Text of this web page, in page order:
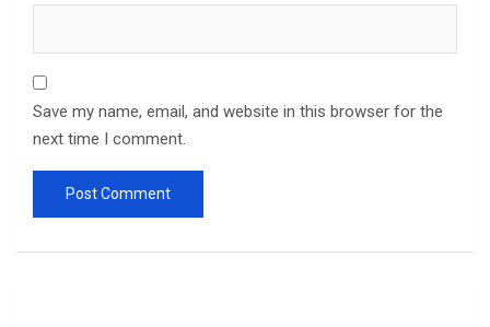
Save my name, email, and website in this browser for the
next time I comment.